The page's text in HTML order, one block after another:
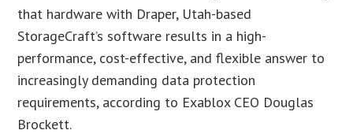
that hardware with Draper, Utah-based
StorageCraft’s software results in a high-
performance, cost-effective, and flexible answer to
increasingly demanding data protection
requirements, according to Exablox CEO Douglas
Brockett.